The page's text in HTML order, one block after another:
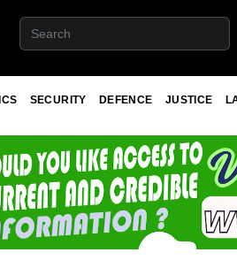
SECURITY DEFENCE JUSTICE